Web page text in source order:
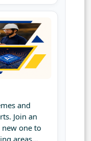
and
Join an
one to